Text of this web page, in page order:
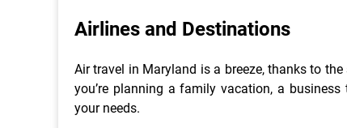
Airlines and Destinations
Air travel in Maryland is a breeze, thanks to
you’re planning a family vacation, a
your needs.